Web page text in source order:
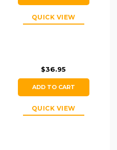
QUICK VIEW
$36.95
ADD TO CART
QUICK VIEW